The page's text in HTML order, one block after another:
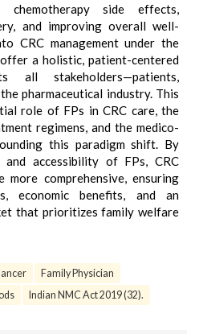
side effects,
and improving overall well-
CRC management under the
a holistic, patient-centered
all stakeholders—patients,
pharmaceutical industry. This
role of FPs in CRC care, the
regimens, and the medico-
this paradigm shift. By
accessibility of FPs, CRC
more comprehensive, ensuring
economic benefits, and an
that prioritizes family welfare
Family Physician
Indian NMC Act 2019 (32).